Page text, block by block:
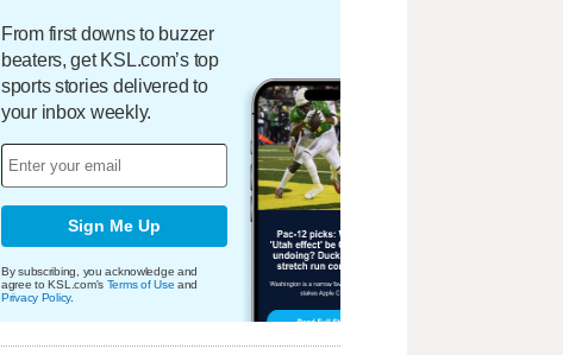
From first downs to buzzer
beaters, get KSL.com’s top
sports stories delivered to
your inbox weekly.
Sign Me Up
By subscribing, you acknowledge and
agree to KSL.com's Terms of Use and
Privacy Policy.